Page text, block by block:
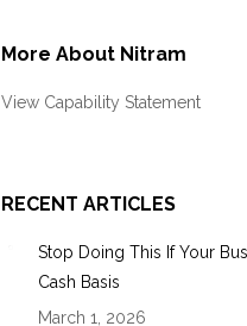
More About Nitram
View Capability Statement
RECENT ARTICLES
Stop Doing This If Your
Cash Basis
March 1, 2026